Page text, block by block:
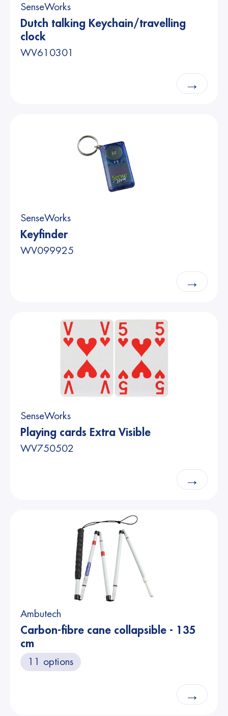
SenseWorks
Dutch talking Keychain/travelling
clock
WV610301
→
SenseWorks
Keyfinder
WV099925
→
SenseWorks
Playing cards Extra Visible
WV750502
→
Ambutech
Carbon-fibre cane collapsible - 135
cm
11 options
→